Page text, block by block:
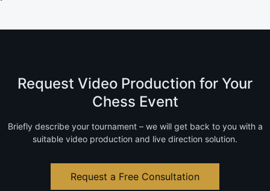
Request Video Production for Your
Chess Event
Briefly describe your tournament – we will get back to you with a
suitable video production and live direction solution.
Request a Free Consultation